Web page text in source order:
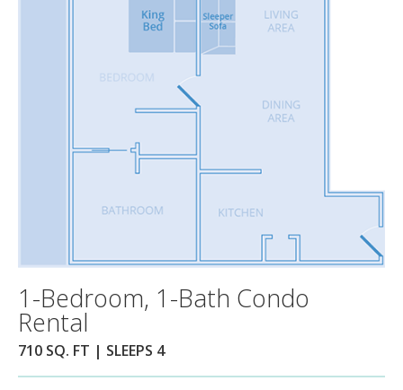
1-Bedroom, 1-Bath Condo
Rental
710 SQ. FT | SLEEPS 4